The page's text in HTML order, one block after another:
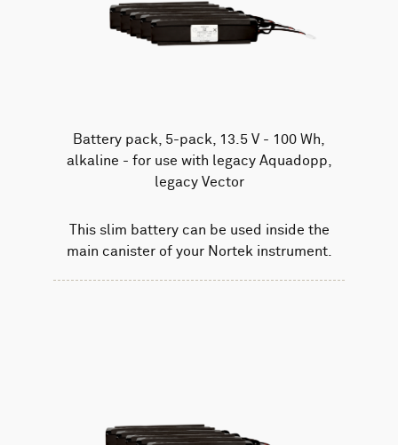
Battery pack, 5-pack, 13.5 V - 100 Wh,
alkaline - for use with legacy Aquadopp,
legacy Vector
This slim battery can be used inside the
main canister of your Nortek instrument.